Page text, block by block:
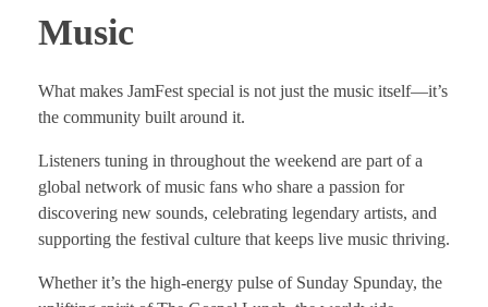
Music
What makes JamFest special is not just the music itself—it’s
the community built around it.
Listeners tuning in throughout the weekend are part of a
global network of music fans who share a passion for
discovering new sounds, celebrating legendary artists, and
supporting the festival culture that keeps live music thriving.
Whether it’s the high-energy pulse of Sunday Spunday, the